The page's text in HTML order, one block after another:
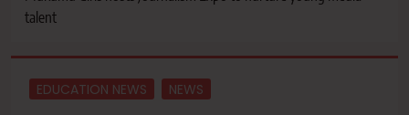
talent
EDUCATION NEWS NEWS